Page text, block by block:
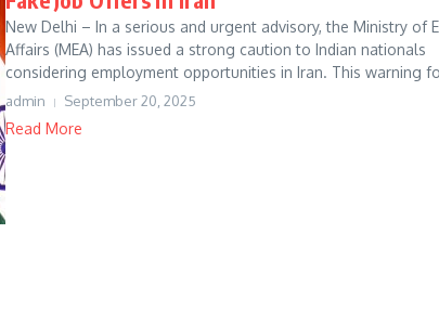
New Delhi – In a serious and urgent advisory, the Ministry of
Affairs (MEA) has issued a strong caution to Indian nationals
considering employment opportunities in Iran. This warning
admin September 20, 2025
Read More